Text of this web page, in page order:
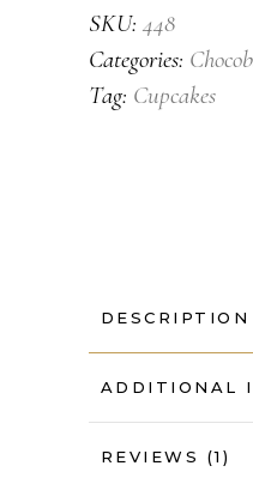
SKU: 448
Categories:
Tag: Cupcakes
DESCRIPTION
ADDITIONAL
REVIEWS (1)